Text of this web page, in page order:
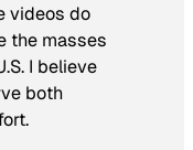
videos do
the masses
I believe
both